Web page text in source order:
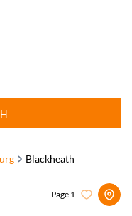
Blackheath
Page 1